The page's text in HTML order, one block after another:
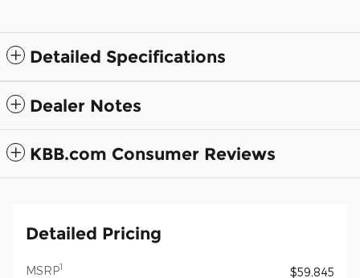
Detailed Specifications
Dealer Notes
KBB.com Consumer Reviews
Detailed Pricing
MSRP1
$59,845